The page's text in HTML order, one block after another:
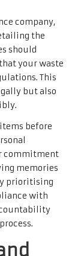
company,
the
should
your waste
This
but also
before
commitment
memories
prioritising
with